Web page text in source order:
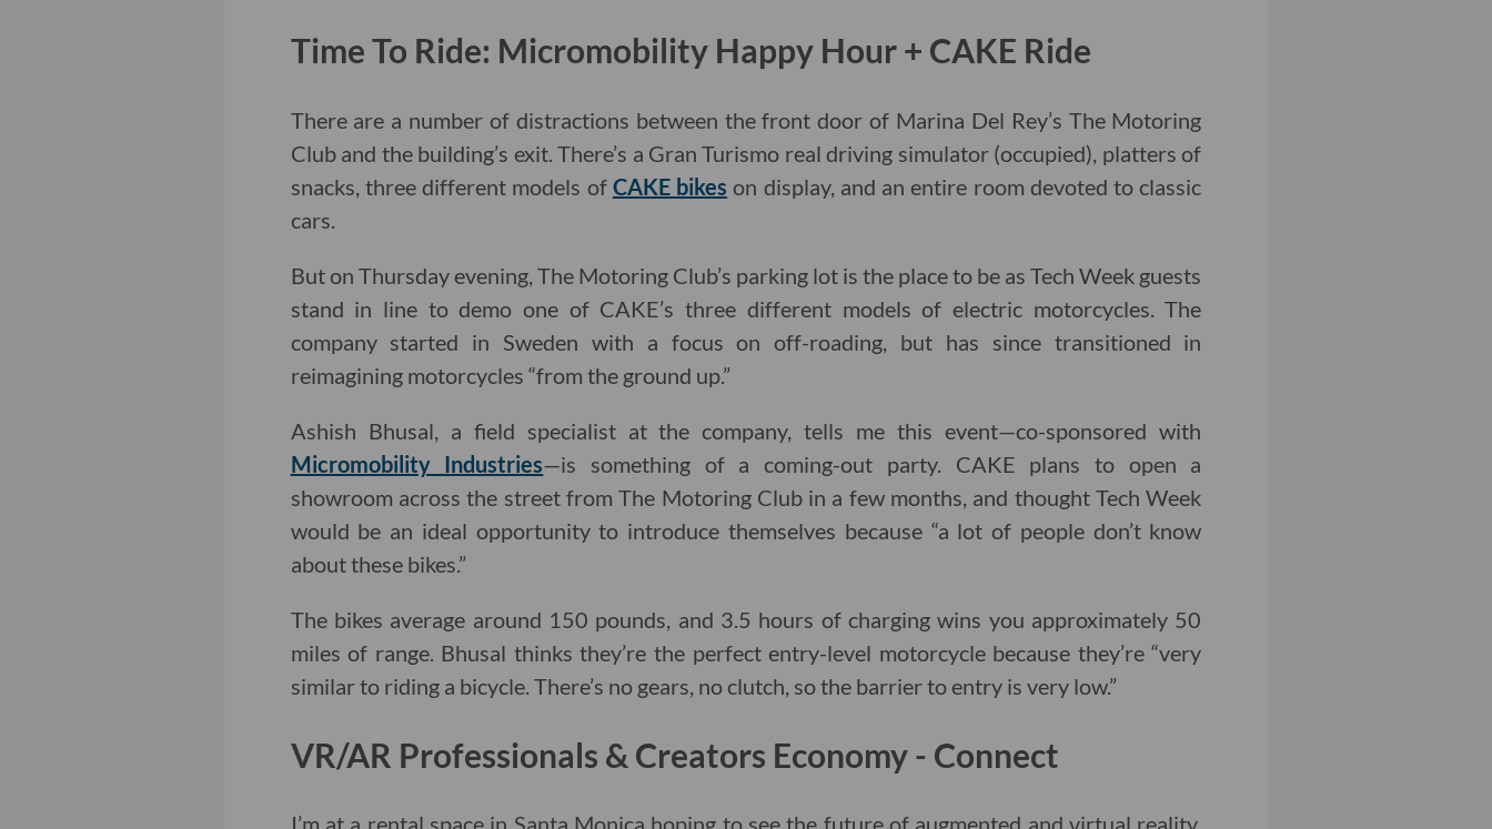
Time To Ride: Micromobility Happy Hour + CAKE Ride
There are a number of distractions between the front door of Marina Del Rey’s The Motoring
Club and the building’s exit. There’s a Gran Turismo real driving simulator (occupied), platters of
snacks, three different models of CAKE bikes on display, and an entire room devoted to classic
cars.
But on Thursday evening, The Motoring Club’s parking lot is the place to be as Tech Week guests
stand in line to demo one of CAKE’s three different models of electric motorcycles. The
company started in Sweden with a focus on off-roading, but has since transitioned in
reimagining motorcycles “from the ground up.”
Ashish Bhusal, a field specialist at the company, tells me this event—co-sponsored with
Micromobility Industries—is something of a coming-out party. CAKE plans to open a
showroom across the street from The Motoring Club in a few months, and thought Tech Week
would be an ideal opportunity to introduce themselves because “a lot of people don’t know
about these bikes.”
The bikes average around 150 pounds, and 3.5 hours of charging wins you approximately 50
miles of range. Bhusal thinks they’re the perfect entry-level motorcycle because they’re “very
similar to riding a bicycle. There’s no gears, no clutch, so the barrier to entry is very low.”
VR/AR Professionals & Creators Economy - Connect